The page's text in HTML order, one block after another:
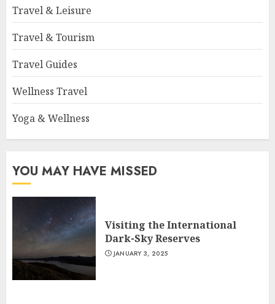
Travel & Leisure
Travel & Tourism
Travel Guides
Wellness Travel
Yoga & Wellness
YOU MAY HAVE MISSED
Visiting the International
Dark-Sky Reserves
JANUARY 3, 2025